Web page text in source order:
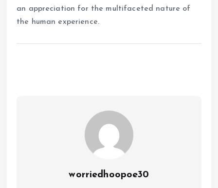
an appreciation for the multifaceted nature of
the human experience.
worriedhoopoe30